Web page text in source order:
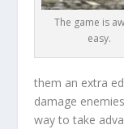
The game is
easy.
them an extra
damage
way to take